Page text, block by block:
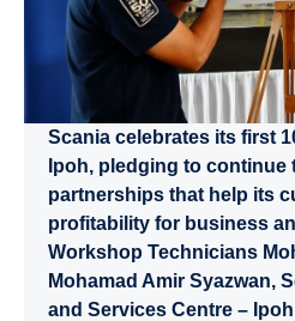
Scania celebrates its first
Ipoh, pledging to
partnerships that help its
profitability for business
Workshop Technicians
Mohamad Amir Syazwan,
and Services Centre –